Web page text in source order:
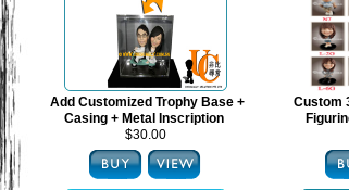
Add Customized Trophy Base +
Casing + Metal Inscription
$30.00
Custom